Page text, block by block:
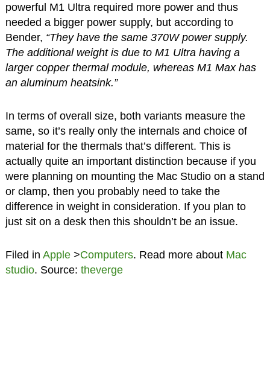
powerful M1 Ultra required more power and thus
needed a bigger power supply, but according to
Bender, “They have the same 370W power supply.
The additional weight is due to M1 Ultra having a
larger copper thermal module, whereas M1 Max has
an aluminum heatsink.”
In terms of overall size, both variants measure the
same, so it’s really only the internals and choice of
material for the thermals that’s different. This is
actually quite an important distinction because if you
were planning on mounting the Mac Studio on a stand
or clamp, then you probably need to take the
difference in weight in consideration. If you plan to
just sit on a desk then this shouldn’t be an issue.
Filed in Apple>Computers. Read more about Mac
studio. Source: theverge